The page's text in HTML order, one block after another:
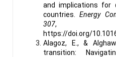
and implications for
countries. Energy
307,
https://doi.org/
Alagoz, E., &
transition: